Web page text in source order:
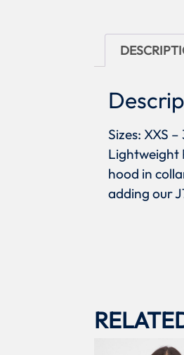
Sizes: XXS
Lightweight
hood in
adding our